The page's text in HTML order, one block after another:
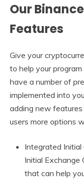
Our
Features
Give your
to help your
have a number of
implemented into
adding new features
users more options
Integrated Initial
Initial Exchange
that can help